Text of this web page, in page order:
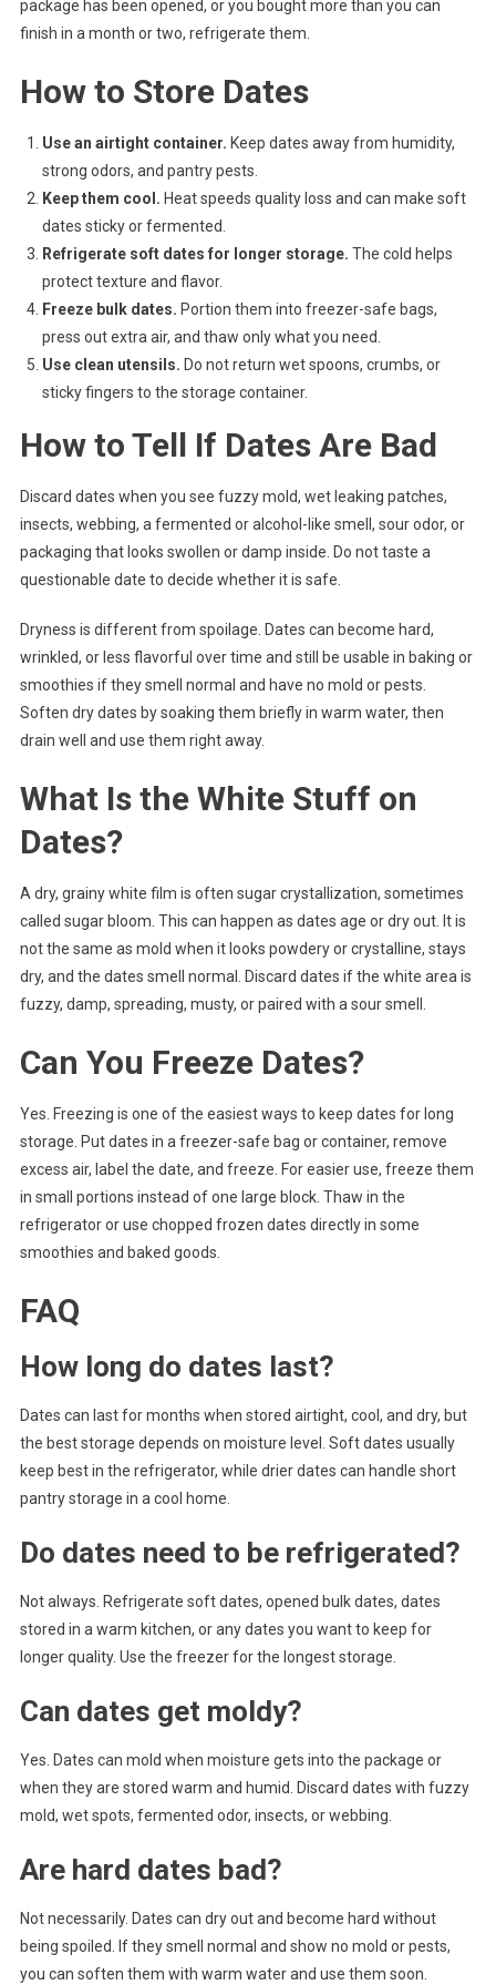
package has been opened, or you bought more than you can
finish in a month or two, refrigerate them.
How to Store Dates
Use an airtight container. Keep dates away from humidity,
strong odors, and pantry pests.
Keep them cool. Heat speeds quality loss and can make soft
dates sticky or fermented.
Refrigerate soft dates for longer storage. The cold helps
protect texture and flavor.
Freeze bulk dates. Portion them into freezer-safe bags,
press out extra air, and thaw only what you need.
Use clean utensils. Do not return wet spoons, crumbs, or
sticky fingers to the storage container.
How to Tell If Dates Are Bad
Discard dates when you see fuzzy mold, wet leaking patches,
insects, webbing, a fermented or alcohol-like smell, sour odor, or
packaging that looks swollen or damp inside. Do not taste a
questionable date to decide whether it is safe.
Dryness is different from spoilage. Dates can become hard,
wrinkled, or less flavorful over time and still be usable in baking or
smoothies if they smell normal and have no mold or pests.
Soften dry dates by soaking them briefly in warm water, then
drain well and use them right away.
What Is the White Stuff on
Dates?
A dry, grainy white film is often sugar crystallization, sometimes
called sugar bloom. This can happen as dates age or dry out. It is
not the same as mold when it looks powdery or crystalline, stays
dry, and the dates smell normal. Discard dates if the white area is
fuzzy, damp, spreading, musty, or paired with a sour smell.
Can You Freeze Dates?
Yes. Freezing is one of the easiest ways to keep dates for long
storage. Put dates in a freezer-safe bag or container, remove
excess air, label the date, and freeze. For easier use, freeze them
in small portions instead of one large block. Thaw in the
refrigerator or use chopped frozen dates directly in some
smoothies and baked goods.
FAQ
How long do dates last?
Dates can last for months when stored airtight, cool, and dry, but
the best storage depends on moisture level. Soft dates usually
keep best in the refrigerator, while drier dates can handle short
pantry storage in a cool home.
Do dates need to be refrigerated?
Not always. Refrigerate soft dates, opened bulk dates, dates
stored in a warm kitchen, or any dates you want to keep for
longer quality. Use the freezer for the longest storage.
Can dates get moldy?
Yes. Dates can mold when moisture gets into the package or
when they are stored warm and humid. Discard dates with fuzzy
mold, wet spots, fermented odor, insects, or webbing.
Are hard dates bad?
Not necessarily. Dates can dry out and become hard without
being spoiled. If they smell normal and show no mold or pests,
you can soften them with warm water and use them soon.